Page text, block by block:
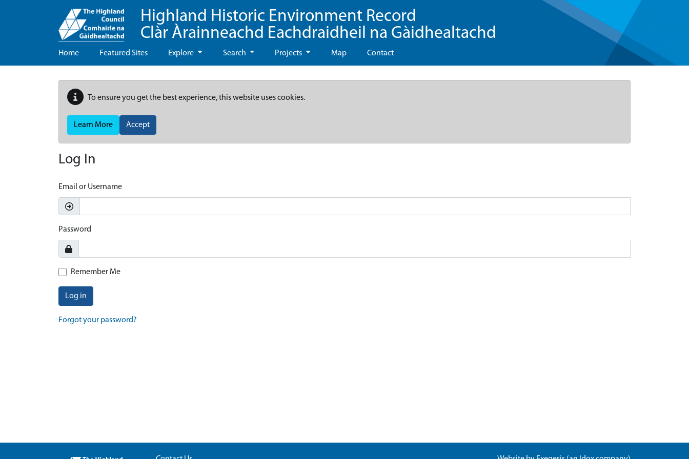
Highland Historic Environment Record
Clàr Àrainneachd Eachdraidheil na Gàidhealtachd
Home Featured Sites Explore Search Projects Map Contact
To ensure you get the best experience, this website uses cookies.
Learn More Accept
Log In
Email or Username
Password
Remember Me
Log in
Forgot your password?